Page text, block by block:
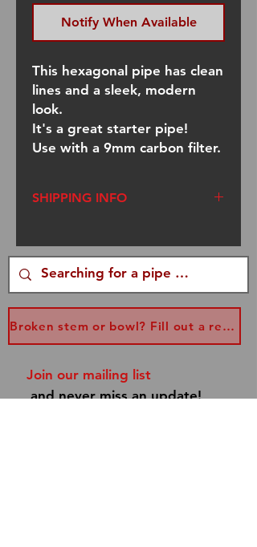
Notify When Available
This hexagonal pipe has clean
lines and a sleek, modern
look.
It's a great starter pipe!
Use with a 9mm carbon filter.
SHIPPING INFO
Priority Mail. I am a one
woman operation. I try to get
your packages out within
three days of your order,
however, sometimes I am
Faires. Please be patient. If
you have a special occasion,
Broken stem or bowl? Fill out a replacement form...
Join our mailing list
and never miss an update!